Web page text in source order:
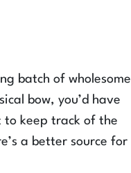
batch of wholesome
bow, you’d have
to keep track of the
a better source for